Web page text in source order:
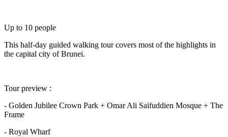
Up to 10 people
This half-day guided walking tour covers most of the highlights in
the capital city of Brunei.
Tour preview :
- Golden Jubilee Crown Park + Omar Ali Saifuddien Mosque + The
Frame
- Royal Wharf